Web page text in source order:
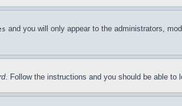
and you will only appear to the administrators,
. Follow the instructions and you should be able to